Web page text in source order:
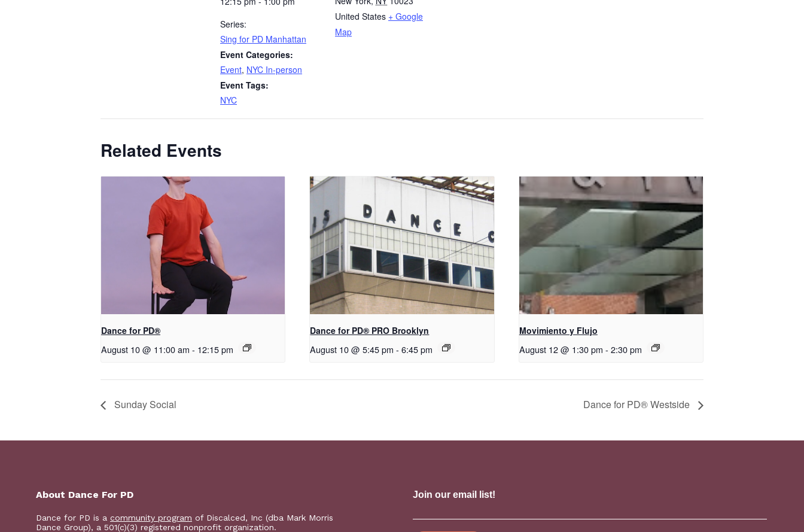
Series:
Sing for PD Manhattan
Event Categories:
Event, NYC In-person
Event Tags:
NYC
United States + Google
Map
Related Events
​D​​ance for PD®
August 10 @ 11:00 am - 12:15 pm
Dance for PD​® PRO Brooklyn
August 10 @ 5:45 pm - 6:45 pm
Movimiento y Flujo
August 12 @ 1:30 pm - 2:30 pm
Sunday Social Dance for PD® Westside
About Dance For PD
Dance for PD is a community program of Discalced, Inc (dba Mark Morris
Dance Group), a 501(c)(3) registered nonprofit organization.